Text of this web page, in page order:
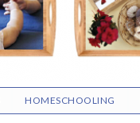
HOMESCHOOLING